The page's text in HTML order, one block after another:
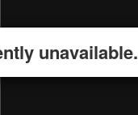
unavailable.